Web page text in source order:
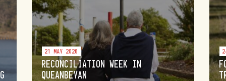
21 MAY 2026
RECONCILIATION WEEK IN
QUEANBEYAN